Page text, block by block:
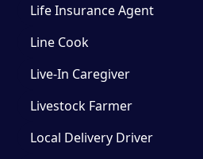
Life Insurance Agent
Line Cook
Live-In Caregiver
Livestock Farmer
Local Delivery Driver